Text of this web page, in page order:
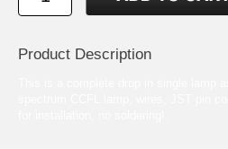
Product Description